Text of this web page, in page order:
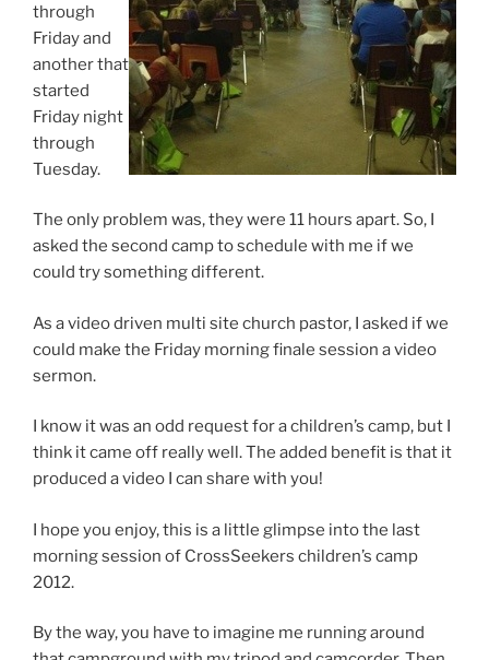
through
Friday and
another that
started
Friday night
through
Tuesday.
The only problem was, they were 11 hours apart. So, I
asked the second camp to schedule with me if we
could try something different.
As a video driven multi site church pastor, I asked if we
could make the Friday morning finale session a video
sermon.
I know it was an odd request for a children’s camp, but I
think it came off really well. The added benefit is that it
produced a video I can share with you!
I hope you enjoy, this is a little glimpse into the last
morning session of CrossSeekers children’s camp
2012.
By the way, you have to imagine me running around